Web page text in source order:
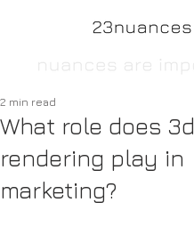
What role does 3d
rendering play in
marketing?
2 min read